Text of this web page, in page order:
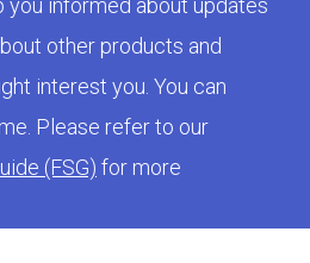
you informed about updates
other products and
interest you. You can
Please refer to our
(FSG) for more